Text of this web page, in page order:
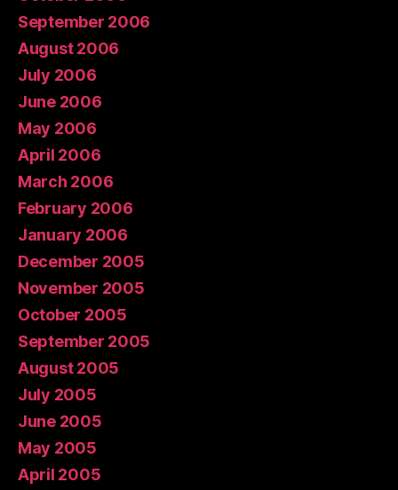
September 2006
August 2006
July 2006
June 2006
May 2006
April 2006
March 2006
February 2006
January 2006
December 2005
November 2005
October 2005
September 2005
August 2005
July 2005
June 2005
May 2005
April 2005